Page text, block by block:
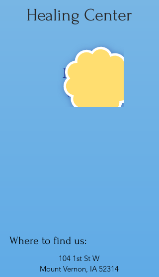
Healing Center
NE
W!
Where to find us:
104 1st St W
Mount Vernon, IA 52314